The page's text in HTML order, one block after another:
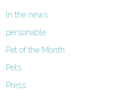
In the news
personable
Pet of the Month
Pets
Press